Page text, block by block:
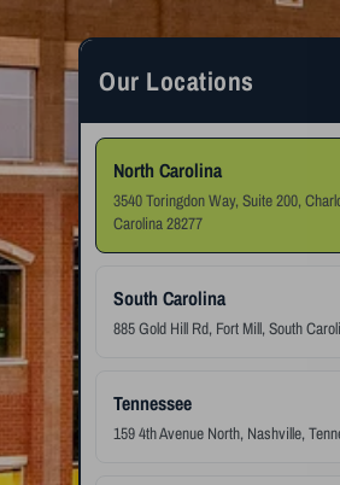
Our Locations
North Carolina
3540 Toringdon Way, Suite 200,
Carolina 28277
South Carolina
885 Gold Hill Rd, Fort Mill, South
Tennessee
159 4th Avenue North, Nashville,